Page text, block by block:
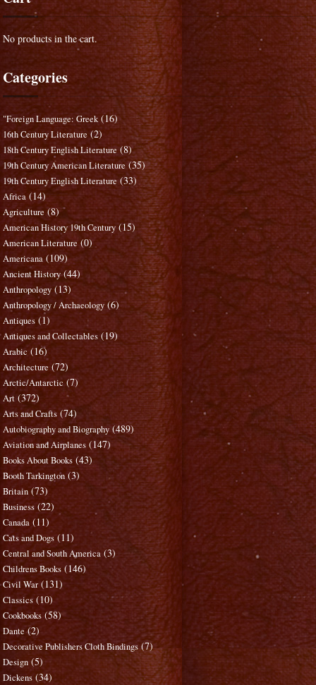
No products in the cart.
Categories
"Foreign Language: Greek (16)
16th Century Literature (2)
18th Century English Literature (8)
19th Century American Literature (35)
19th Century English Literature (33)
Africa (14)
Agriculture (8)
American History 19th Century (15)
American Literature (0)
Americana (109)
Ancient History (44)
Anthropology (13)
Anthropology / Archaeology (6)
Antiques (1)
Antiques and Collectables (19)
Arabic (16)
Architecture (72)
Arctic/Antarctic (7)
Art (372)
Arts and Crafts (74)
Autobiography and Biography (489)
Aviation and Airplanes (147)
Books About Books (43)
Booth Tarkington (3)
Britain (73)
Business (22)
Canada (11)
Cats and Dogs (11)
Central and South America (3)
Childrens Books (146)
Civil War (131)
Classics (10)
Cookbooks (58)
Dante (2)
Decorative Publishers Cloth Bindings (7)
Design (5)
Dickens (34)